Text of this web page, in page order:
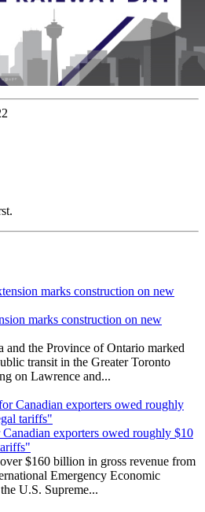
marks construction on new
and the Province of Ontario marked
transit in the Greater Toronto
on Lawrence and...
exporters owed roughly $10
$160 billion in gross revenue from
Emergency Economic
U.S. Supreme...